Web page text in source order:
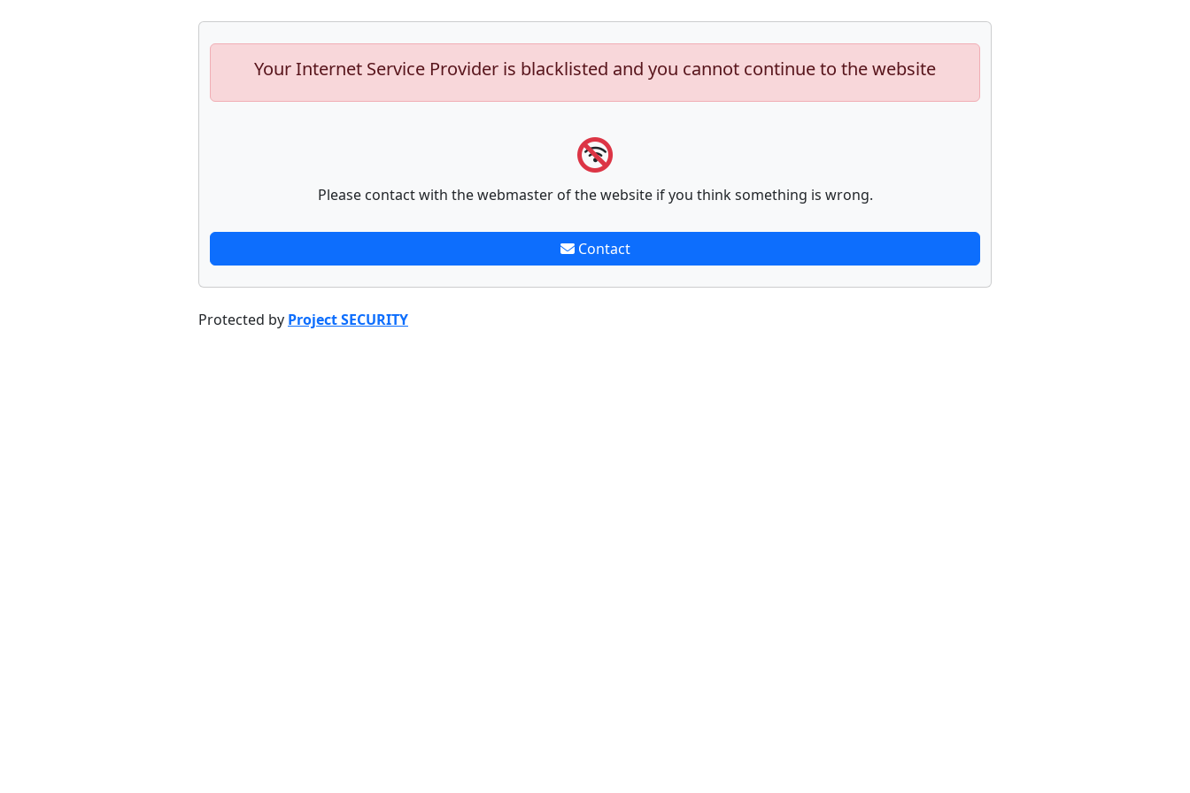
Your Internet Service Provider is blacklisted and you cannot continue to the website
Please contact with the webmaster of the website if you think something is wrong.
Contact
Protected by Project SECURITY